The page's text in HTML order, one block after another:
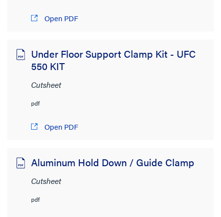
Open PDF
Under Floor Support Clamp Kit - UFC
550 KIT
Cutsheet
pdf
Open PDF
Aluminum Hold Down / Guide Clamp
Cutsheet
pdf